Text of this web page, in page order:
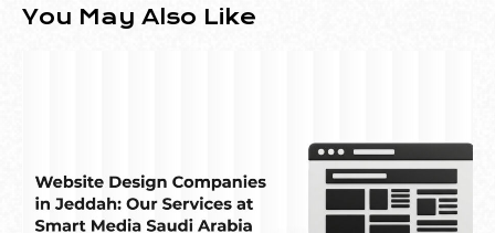
You May Also Like